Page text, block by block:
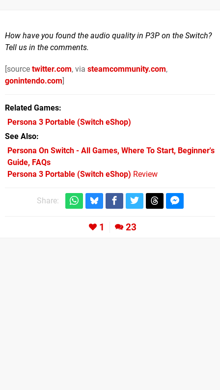
How have you found the audio quality in P3P on the Switch?
Tell us in the comments.
[source twitter.com, via steamcommunity.com,
gonintendo.com]
Related Games
Persona 3 Portable (Switch eShop)
See Also
Persona On Switch - All Games, Where To Start, Beginner's
Guide, FAQs
Persona 3 Portable (Switch eShop) Review
Share:
1 23